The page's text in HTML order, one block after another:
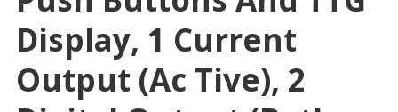
Display, 1 Current
Output (Ac Tive), 2